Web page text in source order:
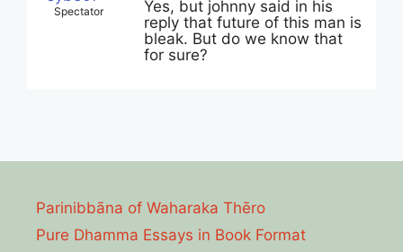
Spectator
Yes, but johnny said in his
reply that future of this man is
bleak. But do we know that
for sure?
Parinibbāna of Waharaka Thēro
Pure Dhamma Essays in Book Format